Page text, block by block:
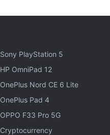
Sony PlayStation 5
HP OmniPad 12
OnePlus Nord CE 6 Lite
OnePlus Pad 4
OPPO F33 Pro 5G
Cryptocurrency